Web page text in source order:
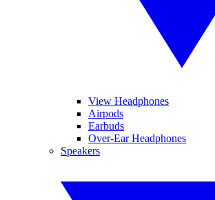
View Headphones
Airpods
Earbuds
Over-Ear Headphones
Speakers